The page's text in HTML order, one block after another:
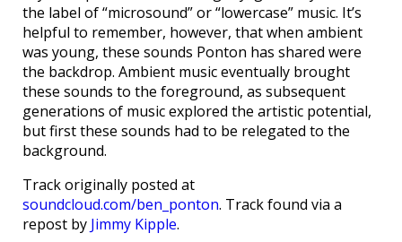
the label of “microsound” or “lowercase” music. It’s
helpful to remember, however, that when ambient
was young, these sounds Ponton has shared were
the backdrop. Ambient music eventually brought
these sounds to the foreground, as subsequent
generations of music explored the artistic potential,
but first these sounds had to be relegated to the
background.
Track originally posted at
soundcloud.com/ben_ponton. Track found via a
repost by Jimmy Kipple.